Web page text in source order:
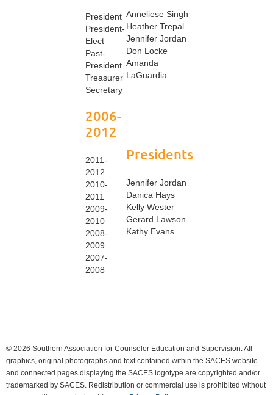
President
President-
Elect
Past-
President
Treasurer
Secretary
Anneliese Singh
Heather Trepal
Jennifer Jordan
Don Locke
Amanda
LaGuardia
2006-
2012
2011-
2012
2010-
2011
2009-
2010
2008-
2009
2007-
2008
Presidents
Jennifer Jordan
Danica Hays
Kelly Wester
Gerard Lawson
Kathy Evans
© 2026 Southern Association for Counselor Education and Supervision. All
graphics, original photographs and text contained within the SACES website
and connected pages displaying the SACES logotype are copyrighted and/or
trademarked by SACES. Redistribution or commercial use is prohibited without